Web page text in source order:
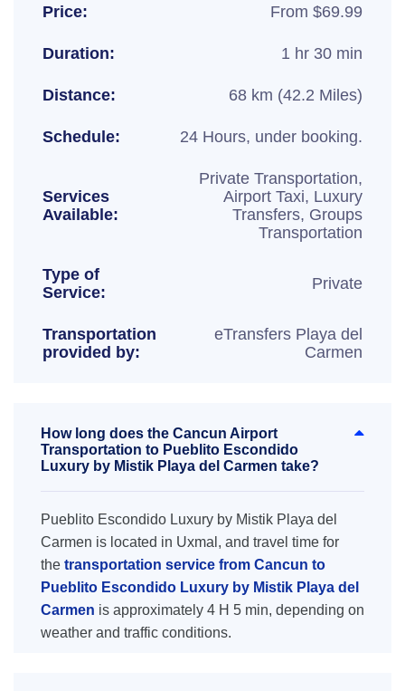
Price: From $69.99
Duration: 1 hr 30 min
Distance: 68 km (42.2 Miles)
Schedule: 24 Hours, under booking.
Services
Available:
Private Transportation,
Airport Taxi, Luxury
Transfers, Groups
Transportation
Type of
Service:
Private
Transportation
provided by:
eTransfers Playa del
Carmen
How long does the Cancun Airport
Transportation to Pueblito Escondido
Luxury by Mistik Playa del Carmen take?
Pueblito Escondido Luxury by Mistik Playa del
Carmen is located in Uxmal, and travel time for
the transportation service from Cancun to
Pueblito Escondido Luxury by Mistik Playa del
Carmen is approximately 4 H 5 min, depending on
weather and traffic conditions.